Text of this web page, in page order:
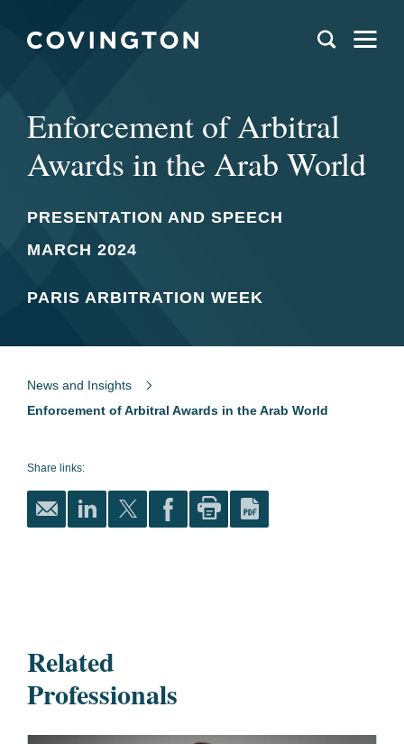
Enforcement of Arbitral
Awards in the Arab World
PRESENTATION AND SPEECH
MARCH 2024
PARIS ARBITRATION WEEK
News and Insights
Enforcement of Arbitral Awards in the Arab World
Share links:
Related
Professionals